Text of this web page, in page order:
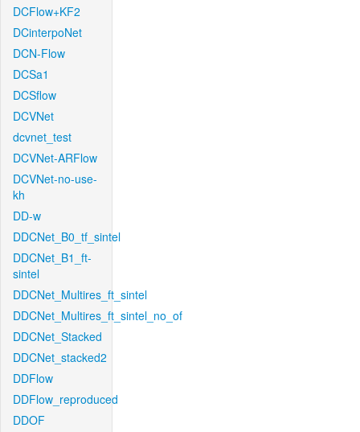
DCFlow+KF2
DCinterpoNet
DCN-Flow
DCSa1
DCSflow
DCVNet
dcvnet_test
DCVNet-ARFlow
DCVNet-no-use-
kh
DD-w
DDCNet_B0_tf_sintel
DDCNet_B1_ft-
sintel
DDCNet_Multires_ft_sintel
DDCNet_Multires_ft_sintel_no_of
DDCNet_Stacked
DDCNet_stacked2
DDFlow
DDFlow_reproduced
DDOF